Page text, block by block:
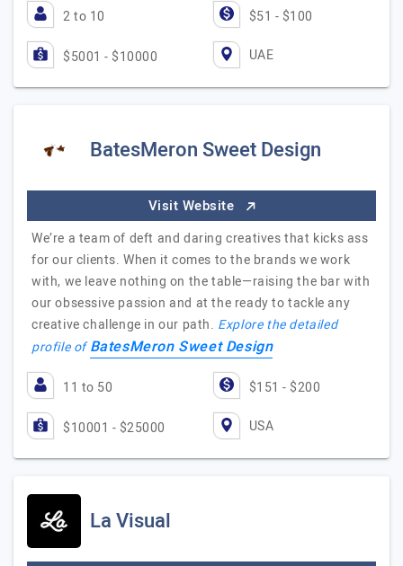
2 to 10 $51 - $100
$5001 - $10000 UAE
BatesMeron Sweet Design
Visit Website
We’re a team of deft and daring creatives that kicks ass
for our clients. When it comes to the brands we work
with, we leave nothing on the table—raising the bar with
our obsessive passion and at the ready to tackle any
creative challenge in our path. Explore the detailed
profile ofBatesMeron Sweet Design
11 to 50 $151 - $200
$10001 - $25000 USA
La Visual